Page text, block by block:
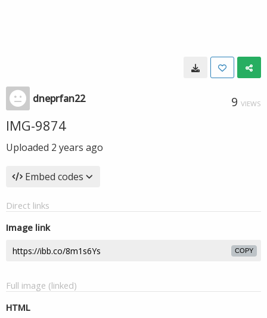
dneprfan22 9 VIEWS
IMG-9874
Uploaded 2 years ago
Embed codes
Direct links
Image link
COPY
Full image (linked)
HTML